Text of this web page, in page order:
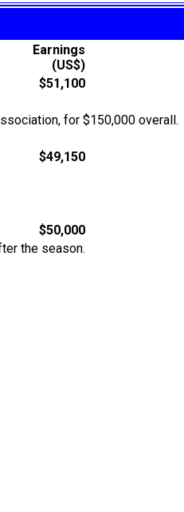
Earnings
(US$)
$51,100
for $150,000 overall.
$49,150
$50,000
the season.